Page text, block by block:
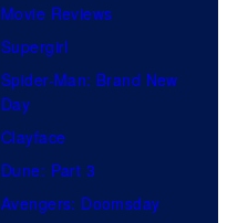
Movie Reviews
Supergirl
Spider-Man: Brand New
Day
Clayface
Dune: Part 3
Avengers: Doomsday